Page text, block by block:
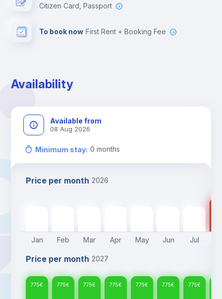
Citizen Card, Passport
To book now First Rent + Booking Fee
Availability
Available from
08 Aug 2026
Minimum stay: 0 months
Price per month 2026
Jan Feb Mar Apr May Jun Jul
Price per month 2027
775€ 775€ 775€ 775€ 775€ 775€ 775€